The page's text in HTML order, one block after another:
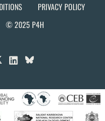
PRIVACY POLICY
© 2025 P4H
